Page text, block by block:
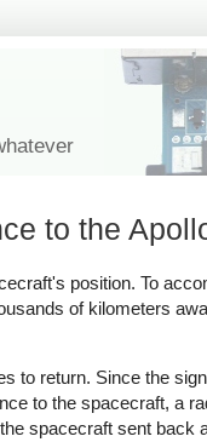
to the
position. To
of kilometers
to return. Since the
to the spacecraft, a
spacecraft sent back